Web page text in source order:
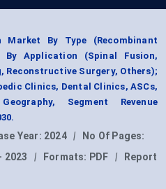
Market By Type (Recombinant
By Application (Spinal Fusion,
Reconstructive Surgery, Others);
Clinics, Dental Clinics, ASCs,
Segment Revenue
Year: 2024 |
No Of Pages:
2023 | Formats: PDF |
Report